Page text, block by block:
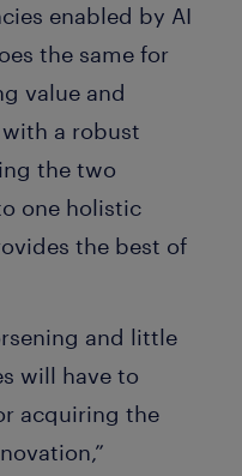
enabled by AI
the same for
value and
a robust
the two
one holistic
the best of
and little
will have to
acquiring the